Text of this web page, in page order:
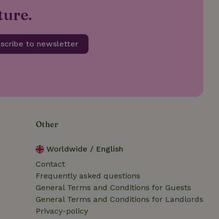
to newsletter
Other
Worldwide / English
Contact
Frequently asked questions
General Terms and Conditions for Guests
General Terms and Conditions for Landlords
Privacy-policy
they are rolled
they are rolled
they are rolled
test new
rolled out to all
test new
rolled out to all
test new